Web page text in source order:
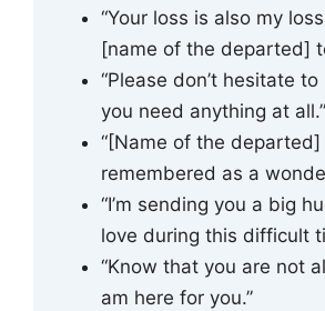
“Your loss is also my
[name of the departed]
“Please don’t hesitate
you need anything at all.”
“[Name of the
remembered as a
“I’m sending you a big
love during this difficult
“Know that you are not
am here for you.”